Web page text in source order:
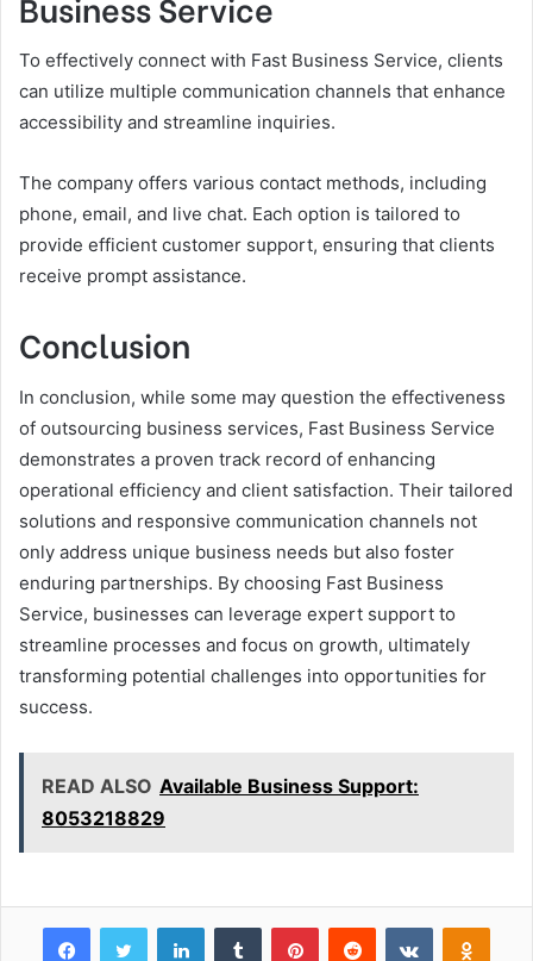
To effectively connect with Fast Business Service, clients
can utilize multiple communication channels that enhance
accessibility and streamline inquiries.
The company offers various contact methods, including
phone, email, and live chat. Each option is tailored to
provide efficient customer support, ensuring that clients
receive prompt assistance.
Conclusion
In conclusion, while some may question the effectiveness
of outsourcing business services, Fast Business Service
demonstrates a proven track record of enhancing
operational efficiency and client satisfaction. Their tailored
solutions and responsive communication channels not
only address unique business needs but also foster
enduring partnerships. By choosing Fast Business
Service, businesses can leverage expert support to
streamline processes and focus on growth, ultimately
transforming potential challenges into opportunities for
success.
READ ALSO Available Business Support:
8053218829
FacebookTwitter LinkedInTumblr PinterestReddit VKontakte